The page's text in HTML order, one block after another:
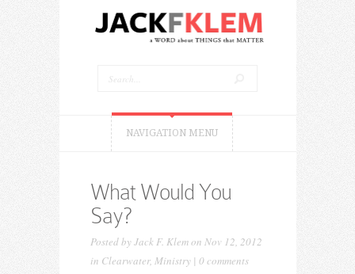
NAVIGATION MENU
What Would You
Say?
Posted byJack F. Klemon Nov 12, 2012
in Clearwater, Ministry| 0 comments